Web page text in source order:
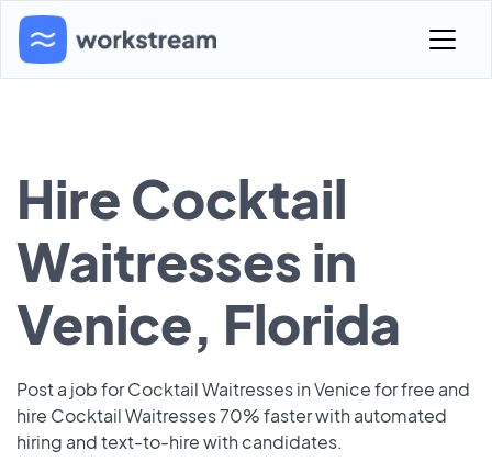
Hire Cocktail
Waitresses in
Venice, Florida
Post a job for Cocktail Waitresses in Venice for free and
hire Cocktail Waitresses 70% faster with automated
hiring and text-to-hire with candidates.